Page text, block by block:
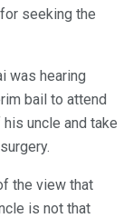
seeking the
was hearing
bail to attend
uncle and take
the view that
is not that